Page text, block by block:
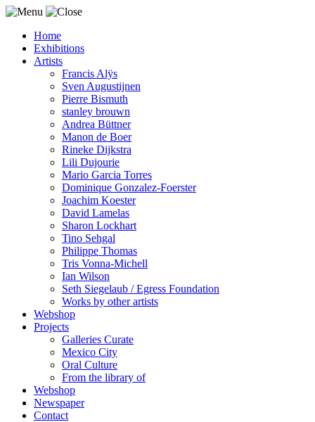
Home
Exhibitions
Artists
Francis Alÿs
Sven Augustijnen
Pierre Bismuth
stanley brouwn
Andrea Büttner
Manon de Boer
Rineke Dijkstra
Lili Dujourie
Mario Garcia Torres
Dominique Gonzalez-Foerster
Joachim Koester
David Lamelas
Sharon Lockhart
Tino Sehgal
Philippe Thomas
Tris Vonna-Michell
Ian Wilson
Seth Siegelaub / Egress Foundation
Works by other artists
Webshop
Projects
Galleries Curate
Mexico City
Oral Culture
From the library of
Webshop
Newspaper
Contact